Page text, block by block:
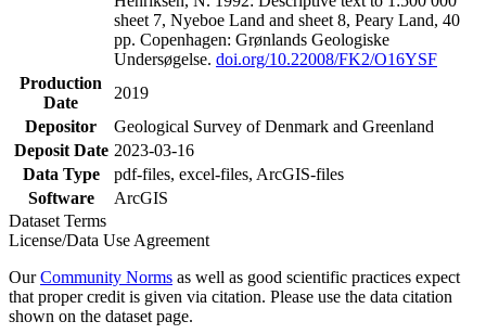
sheet 7, Nyeboe Land and sheet 8, Peary Land, 40
pp. Copenhagen: Grønlands Geologiske
Undersøgelse. doi.org/10.22008/FK2/O16YSF
Production
Date
2019
Depositor
Geological Survey of Denmark and Greenland
Deposit Date 2023-03-16
Data Type
pdf-files, excel-files, ArcGIS-files
Software
ArcGIS
Dataset Terms
License/Data Use Agreement
OurCommunity Norms as well as good scientific practices expect
that proper credit is given via citation. Please use the data citation
shown on the dataset page.